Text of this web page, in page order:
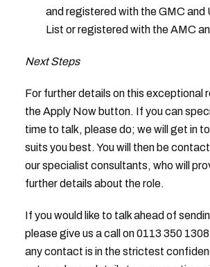
and registered with the GMC and
List or registered with the AMC
Next Steps
For further details on this exceptional
the Apply Now button. If you can
time to talk, please do; we will get in
suits you best. You will then be
our specialist consultants, who will
further details about the role.
If you would like to talk ahead of
please give us a call on 0113 350
any contact is in the strictest